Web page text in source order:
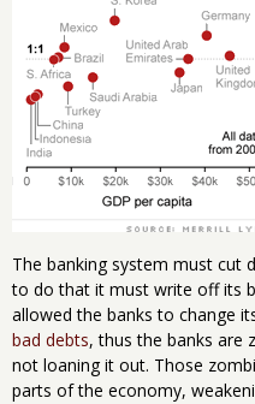
The banking system must cut
to do that it must write off its
allowed the banks to change
bad debts, thus the banks are
not loaning it out. Those
parts of the economy,